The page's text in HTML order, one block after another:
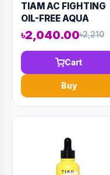
TIAM AC FIGHTING
OIL-FREE AQUA
CREAM 80ML
(AAAD-KN96)
৳2,040.00৳2,210
Cart
Buy